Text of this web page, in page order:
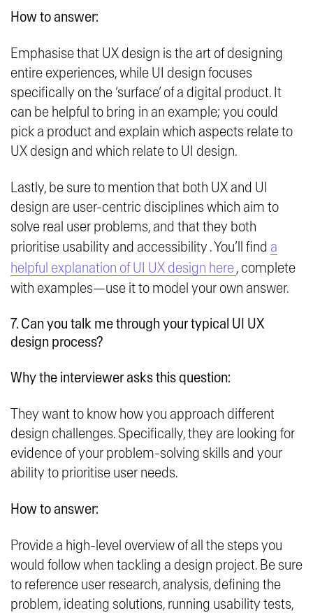
How to answer:
Emphasise that UX design is the art of designing
entire experiences, while UI design focuses
specifically on the ‘surface’ of a digital product. It
can be helpful to bring in an example; you could
pick a product and explain which aspects relate to
UX design and which relate to UI design.
Lastly, be sure to mention that both UX and UI
design are user-centric disciplines which aim to
solve real user problems, and that they both
prioritise usability and accessibility . You’ll find a
helpful explanation of UI UX design here, complete
with examples—use it to model your own answer.
7. Can you talk me through your typical UI UX
design process?
Why the interviewer asks this question:
They want to know how you approach different
design challenges. Specifically, they are looking for
evidence of your problem-solving skills and your
ability to prioritise user needs.
How to answer:
Provide a high-level overview of all the steps you
would follow when tackling a design project. Be sure
to reference user research, analysis, defining the
problem, ideating solutions, running usability tests,